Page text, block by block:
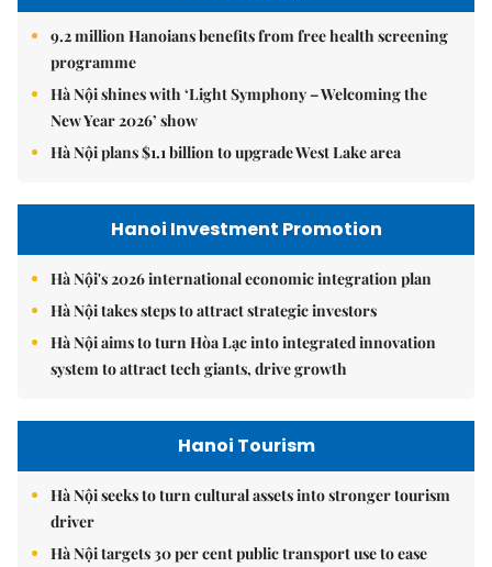
9.2 million Hanoians benefits from free health screening
programme
Hà Nội shines with ‘Light Symphony – Welcoming the
New Year 2026’ show
Hà Nội plans $1.1 billion to upgrade West Lake area
Hanoi Investment Promotion
Hà Nội's 2026 international economic integration plan
Hà Nội takes steps to attract strategic investors
Hà Nội aims to turn Hòa Lạc into integrated innovation
system to attract tech giants, drive growth
Hanoi Tourism
Hà Nội seeks to turn cultural assets into stronger tourism
driver
Hà Nội targets 30 per cent public transport use to ease